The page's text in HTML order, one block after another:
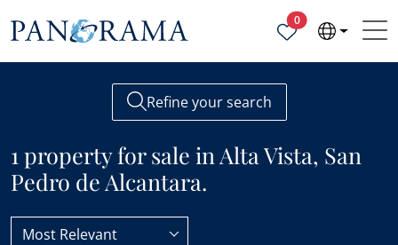
0Properties selected
Refine your search
1 property for sale in Alta Vista, San
Pedro de Alcantara.
Most Relevant